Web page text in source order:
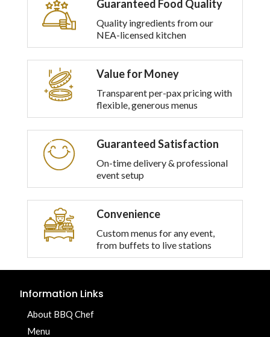
multiple
variants.
The
options
chosen
the
product
Guaranteed Food Quality
Quality ingredients from our
NEA-licensed kitchen
Value for Money
Transparent per-pax pricing with
flexible, generous menus
Guaranteed Satisfaction
On-time delivery & professional
event setup
Convenience
Custom menus for any event,
from buffets to live stations
Information Links
About BBQ Chef
Menu